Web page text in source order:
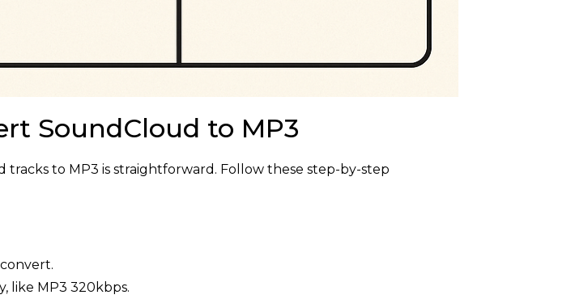
SoundCloud to MP3
to MP3 is straightforward. Follow these step-by-step
like MP3 320kbps.